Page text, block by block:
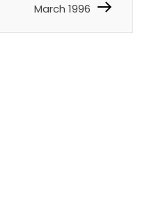
March 1996